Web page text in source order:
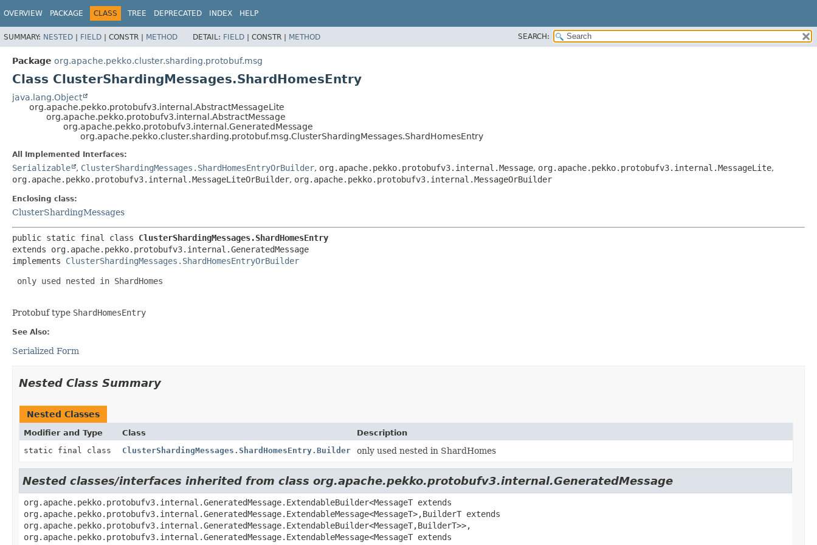
OVERVIEW PACKAGE CLASS TREE DEPRECATED INDEX HELP
SUMMARY: NESTED | FIELD | CONSTR | METHOD DETAIL: FIELD | CONSTR | METHOD SEARCH:
Package org.apache.pekko.cluster.sharding.protobuf.msg
Class ClusterShardingMessages.ShardHomesEntry
java.lang.Object
org.apache.pekko.protobufv3.internal.AbstractMessageLite
org.apache.pekko.protobufv3.internal.AbstractMessage
org.apache.pekko.protobufv3.internal.GeneratedMessage
org.apache.pekko.cluster.sharding.protobuf.msg.ClusterShardingMessages.ShardHomesEntry
All Implemented Interfaces:
Serializable , ClusterShardingMessages.ShardHomesEntryOrBuilder, org.apache.pekko.protobufv3.internal.Message, org.apache.pekko.protobufv3.internal.MessageLite,
org.apache.pekko.protobufv3.internal.MessageLiteOrBuilder, org.apache.pekko.protobufv3.internal.MessageOrBuilder
Enclosing class:
ClusterShardingMessages
public static final class ClusterShardingMessages.ShardHomesEntry
extends org.apache.pekko.protobufv3.internal.GeneratedMessage
implements ClusterShardingMessages.ShardHomesEntryOrBuilder
only used nested in ShardHomes
Protobuf type ShardHomesEntry
See Also:
Serialized Form
Nested Class Summary
Nested Classes
Modifier and Type Class
Description
static final class
ClusterShardingMessages.ShardHomesEntry.Builder only used nested in ShardHomes
Nested classes/interfaces inherited from class org.apache.pekko.protobufv3.internal.GeneratedMessage
org.apache.pekko.protobufv3.internal.GeneratedMessage.ExtendableBuilder<MessageT extends
org.apache.pekko.protobufv3.internal.GeneratedMessage.ExtendableMessage<MessageT>,BuilderT extends
org.apache.pekko.protobufv3.internal.GeneratedMessage.ExtendableBuilder<MessageT,BuilderT>>,
org.apache.pekko.protobufv3.internal.GeneratedMessage.ExtendableMessage<MessageT extends